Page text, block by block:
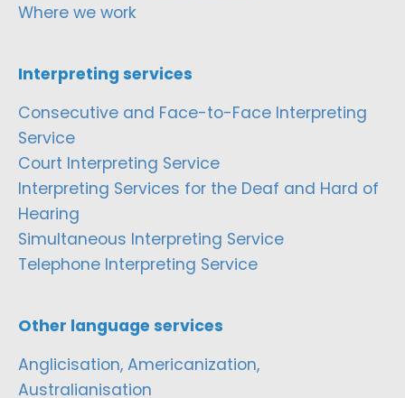
Where we work
Interpreting services
Consecutive and Face-to-Face Interpreting
Service
Court Interpreting Service
Interpreting Services for the Deaf and Hard of
Hearing
Simultaneous Interpreting Service
Telephone Interpreting Service
Other language services
Anglicisation, Americanization,
Australianisation